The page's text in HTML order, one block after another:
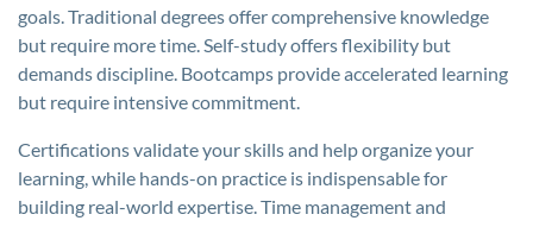
goals. Traditional degrees offer comprehensive knowledge
but require more time. Self-study offers flexibility but
demands discipline. Bootcamps provide accelerated learning
but require intensive commitment.
Certifications validate your skills and help organize your
learning, while hands-on practice is indispensable for
building real-world expertise. Time management and